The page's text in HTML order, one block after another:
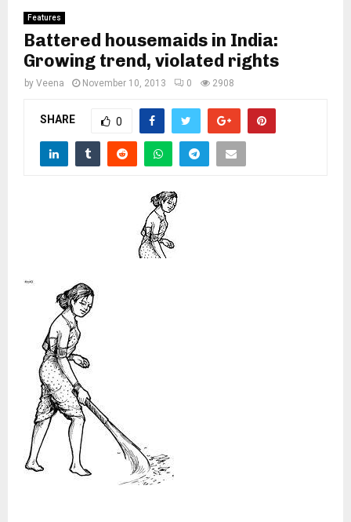
Features
Battered housemaids in India:
Growing trend, violated rights
by Veena November 10, 2013 0 2908
SHARE 0